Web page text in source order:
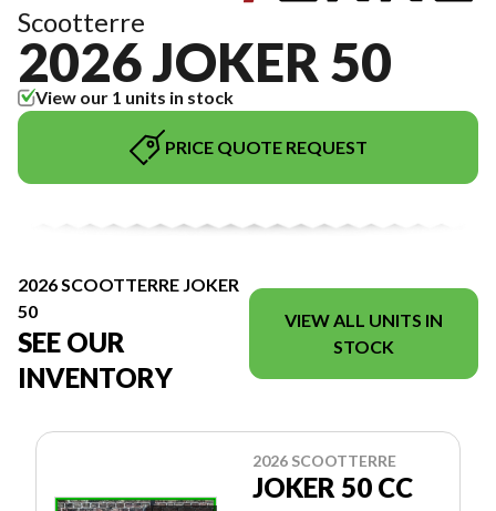
Scootterre
2026 JOKER 50
View our 1 units in stock
PRICE QUOTE REQUEST
2026 SCOOTTERRE JOKER
50
SEE OUR
INVENTORY
VIEW ALL UNITS IN
STOCK
2026 SCOOTTERRE
JOKER 50 CC